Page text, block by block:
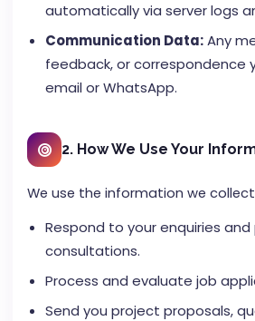
automatically via server logs
Communication Data:Any
feedback, or correspondence
email or WhatsApp.
2. How We Use Your
We use the information we
Respond to your enquiries
consultations.
Process and evaluate job
Send you project proposals,